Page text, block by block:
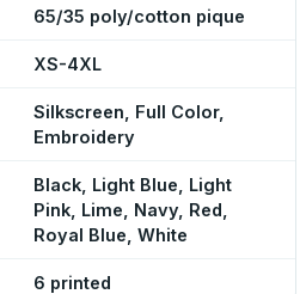
65/35 poly/cotton pique
XS-4XL
Silkscreen, Full Color,
Embroidery
Black, Light Blue, Light
Pink, Lime, Navy, Red,
Royal Blue, White
6 printed